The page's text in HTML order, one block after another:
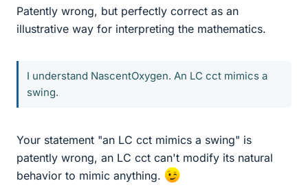
Patently wrong, but perfectly correct as an
illustrative way for interpreting the mathematics.
I understand NascentOxygen. An LC cct mimics a
swing.
Your statement "an LC cct mimics a swing" is
patently wrong, an LC cct can't modify its natural
behavior to mimic anything.